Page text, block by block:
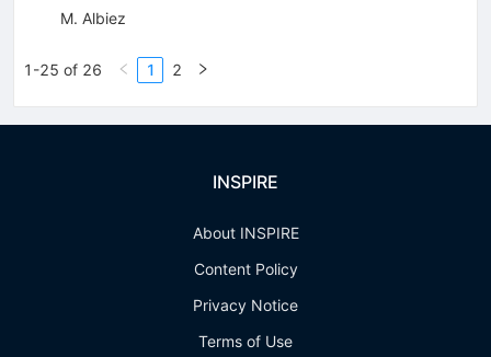
M. Albiez
1-25 of 26 1 2
INSPIRE
About INSPIRE
Content Policy
Privacy Notice
Terms of Use